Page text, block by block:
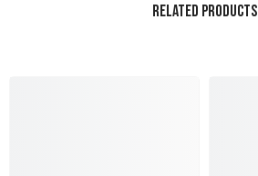
RELATED PRODUCTS